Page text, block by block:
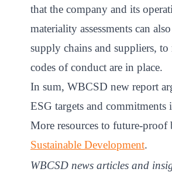
that the company and its
materiality assessments can
supply chains and suppliers, to
codes of conduct are in place.
In sum, WBCSD new report
ESG targets and
More resources to future-proof
Sustainable Development.
WBCSD news articles and